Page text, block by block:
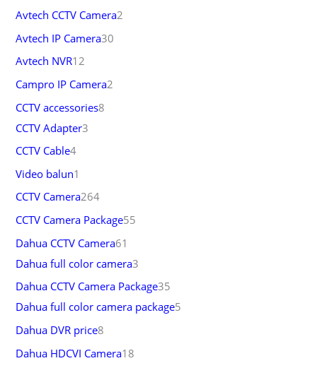
Avtech CCTV Camera2
Avtech IP Camera30
Avtech NVR12
Campro IP Camera2
CCTV accessories8
CCTV Adapter3
CCTV Cable4
Video balun1
CCTV Camera264
CCTV Camera Package55
Dahua CCTV Camera61
Dahua full color camera3
Dahua CCTV Camera Package35
Dahua full color camera package5
Dahua DVR price8
Dahua HDCVI Camera18